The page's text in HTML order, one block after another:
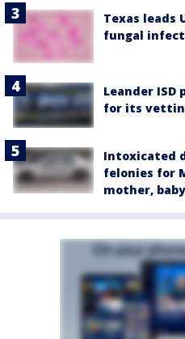
Texas leads
fungal
Leander
for its
Intoxicated
felonies for
mother,